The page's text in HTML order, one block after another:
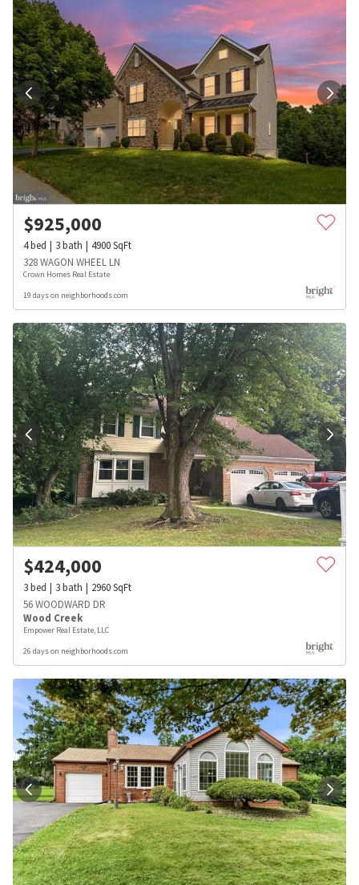
$925,000
4bed 3bath 4900SqFt
328 WAGON WHEEL LN
Crown Homes Real Estate
19 days on neighborhoods.com
$424,000
3bed 3bath 2960SqFt
56 WOODWARD DR
Wood Creek
Empower Real Estate, LLC
26 days on neighborhoods.com